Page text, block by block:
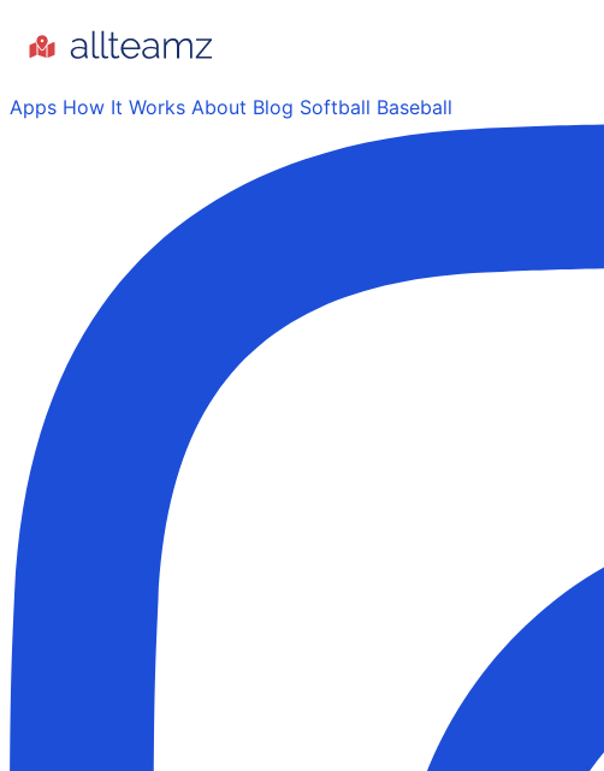
Apps How It Works About Blog Softball Baseball